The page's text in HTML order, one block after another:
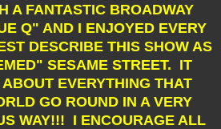
A FANTASTIC BROADWAY
Q" AND I ENJOYED EVERY
DESCRIBE THIS SHOW AS
SESAME STREET. IT
EVERYTHING THAT
GO ROUND IN A VERY
WAY!!! I ENCOURAGE ALL